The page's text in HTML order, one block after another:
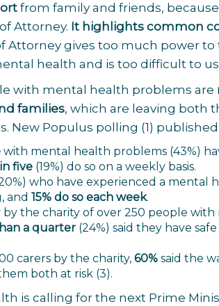
from family and friends,
Attorney. It highlights common
Attorney gives too much power
health and is too difficult to
with mental health problems are
families, which are leaving both
New Populus polling (1)
with mental health problems (43%)
five (19%) do so on a weekly basis.
who have experienced a mental
and 15% do so each week.
by the charity of over 250 people
a quarter (24%) said they have
carers by the charity, 60% said the
both at risk (3).
is calling for the next Prime